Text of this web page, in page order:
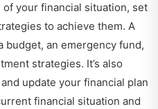
your financial situation, set
to achieve them. A
budget, an emergency fund,
strategies. It’s also
update your financial plan
financial situation and